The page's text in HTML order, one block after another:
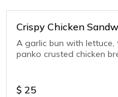
Crispy Chicken
A garlic bun with
panko crusted chicken
$ 25